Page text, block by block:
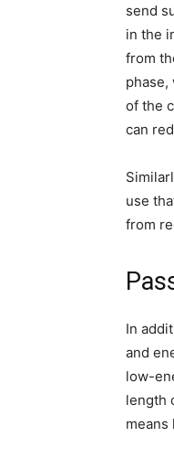
send
in the
from
of the
can
use
from
In
and
low-
length
means